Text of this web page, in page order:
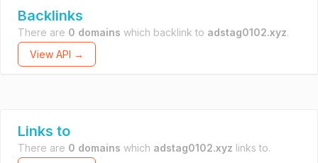
Backlinks
There are 0 domains which backlink to adstag0102.xyz.
View API →
Links to
There are 0 domains which adstag0102.xyz links to.